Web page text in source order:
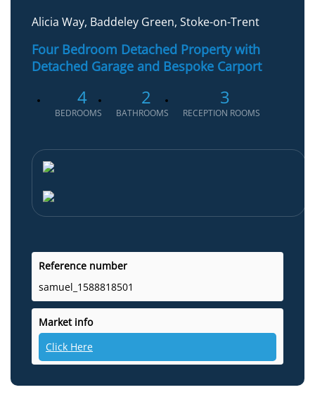
Alicia Way, Baddeley Green, Stoke-on-Trent
Four Bedroom Detached Property with
Detached Garage and Bespoke Carport
4
BEDROOMS
2
BATHROOMS
3
RECEPTION ROOMS
Reference number
samuel_1588818501
Market info
Click Here